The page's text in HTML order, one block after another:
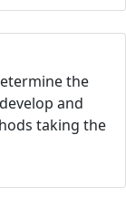
the
and
taking the